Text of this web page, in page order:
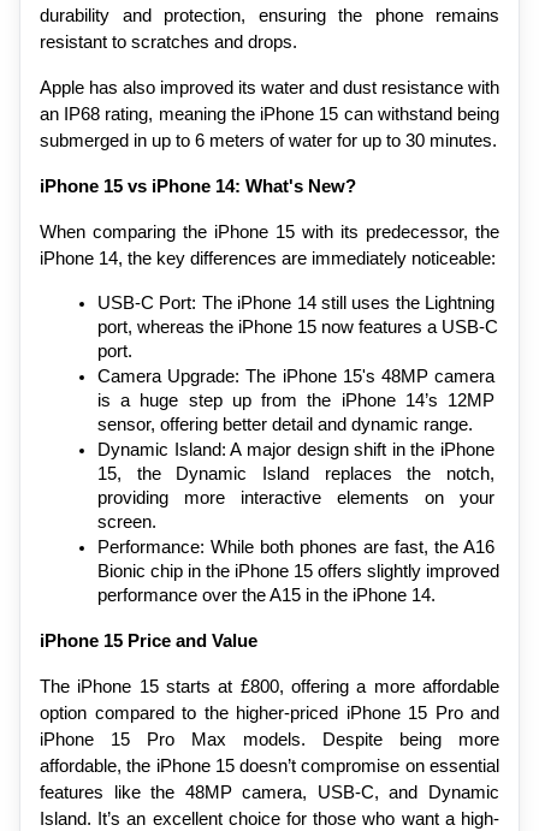
durability and protection, ensuring the phone remains
resistant to scratches and drops.
Apple has also improved its water and dust resistance with
an IP68 rating, meaning the iPhone 15 can withstand being
submerged in up to 6 meters of water for up to 30 minutes.
iPhone 15 vs iPhone 14: What's New?
When comparing the iPhone 15 with its predecessor, the
iPhone 14, the key differences are immediately noticeable:
USB-C Port: The iPhone 14 still uses the Lightning
port, whereas the iPhone 15 now features a USB-C
port.
Camera Upgrade: The iPhone 15's 48MP camera
is a huge step up from the iPhone 14’s 12MP
sensor, offering better detail and dynamic range.
Dynamic Island: A major design shift in the iPhone
15, the Dynamic Island replaces the notch,
providing more interactive elements on your
screen.
Performance: While both phones are fast, the A16
Bionic chip in the iPhone 15 offers slightly improved
performance over the A15 in the iPhone 14.
iPhone 15 Price and Value
The iPhone 15 starts at £800, offering a more affordable
option compared to the higher-priced iPhone 15 Pro and
iPhone 15 Pro Max models. Despite being more
affordable, the iPhone 15 doesn’t compromise on essential
features like the 48MP camera, USB-C, and Dynamic
Island. It’s an excellent choice for those who want a high-